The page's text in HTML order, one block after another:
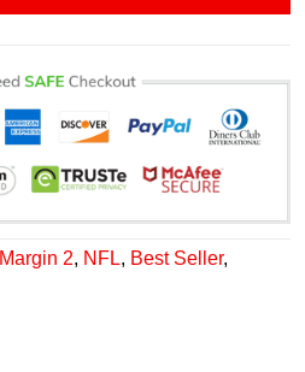
Margin 2, NFL, Best Seller,